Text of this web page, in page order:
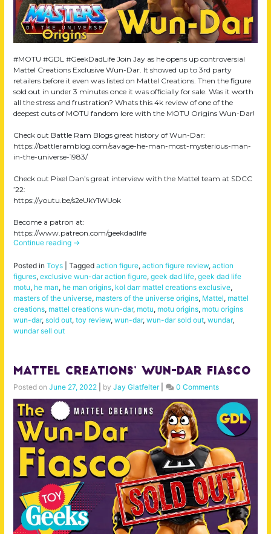
#MOTU #GDL #GeekDadLife Join Jay as he opens up controversial
Mattel Creations Exclusive Wun-Dar. It showed up to 3rd party
retailers before it even was listed on Mattel Creations. Then the figure
sold out in under 3 minutes once it was officially for sale. Was it worth
all the stress and frustration? Whats this 4k review of one of the
deepest cuts of MOTU fandom lore with the MOTU Origins Wun-Dar!
Check out Battle Ram Blogs great history of Wun-Dar:
https://battleramblog.com/savage-he-man-most-mysterious-man-
in-the-universe-1983/
Check out Pixel Dan’s great interview with the Mattel team at SDCC
’22:
https://youtu.be/s2eUkY1WUok
Become a patron at:
https://www.patreon.com/geekdadlife
Continue reading →
Posted in Toys Tagged action figure, action figure review, action
figures, exclusive wun-dar action figure, geek dad life, geek dad life
motu, he man, he man origins, kol darr mattel creations exclusive,
masters of the universe, masters of the universe origins, Mattel, mattel
creations, mattel creations wun-dar, motu, motu origins, motu origins
wun-dar, sold out, toy review, wun-dar, wun-dar sold out, wundar,
wundar sell out
Mattel Creations’ Wun-Dar Fiasco
Posted on June 27, 2022 by Jay Glatfelter| 0 Comments